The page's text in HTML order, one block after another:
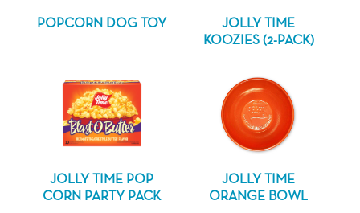
POPCORN DOG TOY
JOLLY TIME
KOOZIES (2-PACK)
JOLLY TIME POP
CORN PARTY PACK
JOLLY TIME
ORANGE BOWL